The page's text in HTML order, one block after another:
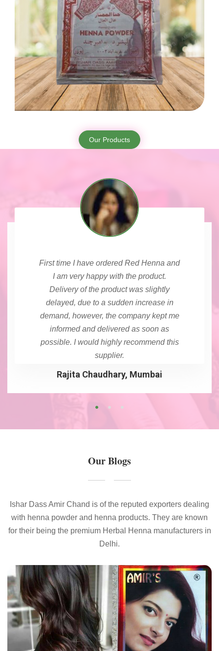
Our Products
First time I have ordered Red Henna and
I am very happy with the product.
Delivery of the product was slightly
delayed, due to a sudden increase in
demand, however, the company kept me
informed and delivered as soon as
possible. I would highly recommend this
supplier.
Rajita Chaudhary, Mumbai
Our Blogs
Ishar Dass Amir Chand is of the reputed exporters dealing
with henna powder and henna products. They are known
for their being the premium Herbal Henna manufacturers in
Delhi.